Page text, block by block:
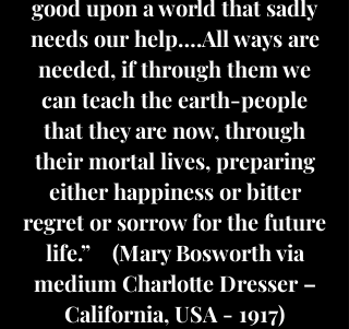
good upon a world that sadly
needs our help….All ways are
needed, if through them we
can teach the earth-people
that they are now, through
their mortal lives, preparing
either happiness or bitter
regret or sorrow for the future
life.” (Mary Bosworth via
medium Charlotte Dresser –
California, USA - 1917)